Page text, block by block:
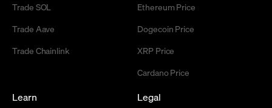
Trade SOL
Trade Aave
Trade Chainlink
Ethereum Price
Dogecoin Price
XRP Price
Cardano Price
Learn Legal